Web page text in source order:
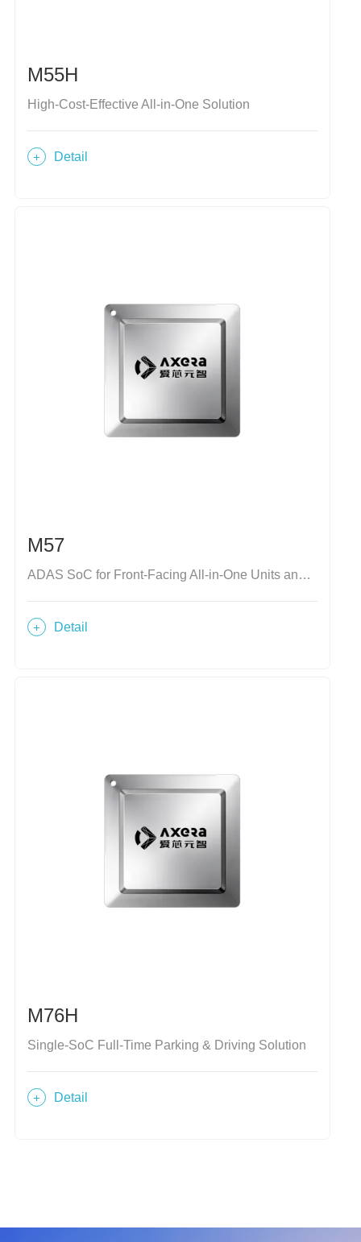
M55H
High-Cost-Effective All-in-One Solution
Detail
M57
ADAS SoC for Front-Facing All-in-One Units and Domain Controllers
Detail
M76H
Single-SoC Full-Time Parking & Driving Solution
Detail